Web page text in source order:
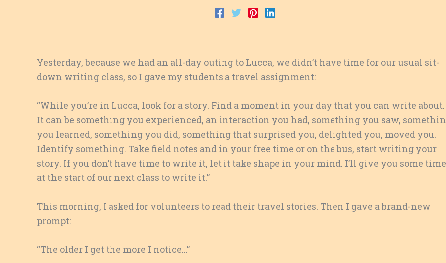
Yesterday, because we had an all-day outing to Lucca, we didn’t have time for our usual sit-
down writing class, so I gave my students a travel assignment:
“While you’re in Lucca, look for a story. Find a moment in your day that you can write about.
It can be something you experienced, an interaction you had, something you saw,
you learned, something you did, something that surprised you, delighted you, moved you.
Identify something. Take field notes and in your free time or on the bus, start writing your
story. If you don’t have time to write it, let it take shape in your mind. I’ll give you some time
at the start of our next class to write it.”
This morning, I asked for volunteers to read their travel stories. Then I gave a brand-new
prompt:
“The older I get the more I notice…”